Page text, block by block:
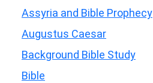
Assyria and Bible Prophecy
Augustus Caesar
Background Bible Study
Bible